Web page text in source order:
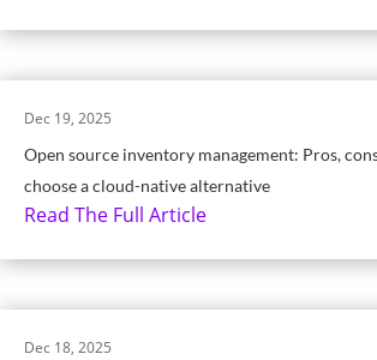
Open source inventory management: Pros,
choose a cloud-native alternative
Dec 19, 2025
Read The Full Article
Dec 18, 2025